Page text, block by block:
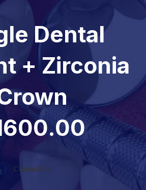
Dental
+ Zirconia
Contact Us